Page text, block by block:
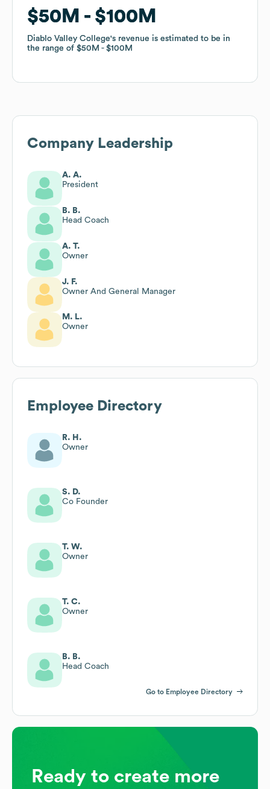
$50M $100M
Diablo Valley College's revenue is estimated to be in
the range of $50M $100M
$50M $100M
Diablo Valley College's revenue is estimated to be in
the range of $50M $100M
Company Leadership
A. A.
President
B. B.
Head Coach
A. T.
Owner
J. F.
Owner And General Manager
M. L.
Owner
Employee Directory
R. H.
Owner
S. D.
Co Founder
T. W.
Owner
T. C.
Owner
B. B.
Head Coach
Go to Employee Directory
Ready to create more